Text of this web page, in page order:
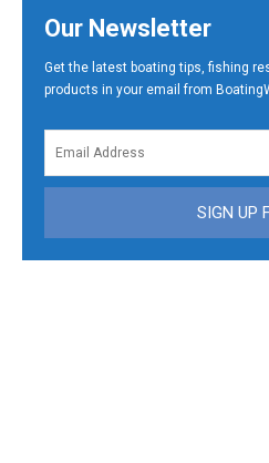
Our Newsletter
Get the latest boating tips, fishing
products in your email from
SIGN UP